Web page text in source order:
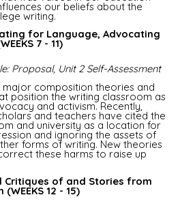
our beliefs about the
writing.
for Language, Advocating
7 - 11)
Proposal, Unit 2 Self-Assessment
major composition theories and
position the writing classroom as
and activism. Recently,
and teachers have cited the
and university as a location for
and ignoring the assets of
forms of writing. New theories
these harms to raise up
Critiques of and Stories from
12 - 15)